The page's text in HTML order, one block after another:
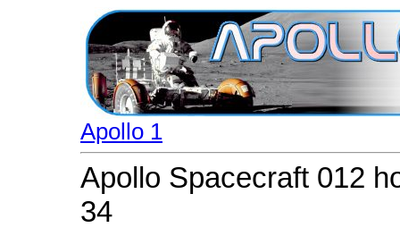
Apollo 1
Apollo Spacecraft 012
34